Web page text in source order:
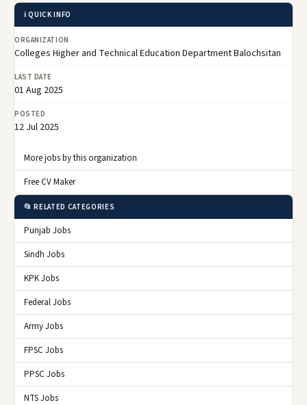
ℹ️ QUICK INFO
ORGANIZATION
Colleges Higher and Technical Education Department Balochsitan
LAST DATE
01 Aug 2025
POSTED
12 Jul 2025
More jobs by this organization
Free CV Maker
📂 RELATED CATEGORIES
Punjab Jobs
Sindh Jobs
KPK Jobs
Federal Jobs
Army Jobs
FPSC Jobs
PPSC Jobs
NTS Jobs